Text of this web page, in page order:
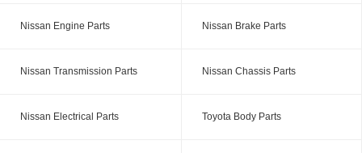
Nissan Engine Parts Nissan Brake Parts
Nissan Transmission Parts Nissan Chassis Parts
Nissan Electrical Parts Toyota Body Parts